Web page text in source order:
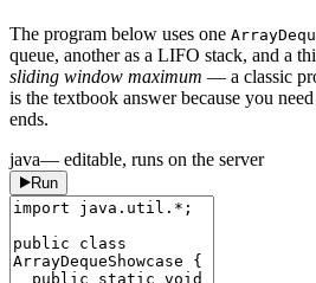
The program below uses one
queue, another as a LIFO stack, and a
sliding window maximum — a classic
is the textbook answer because you
ends.
java— editable, runs on the server
Run